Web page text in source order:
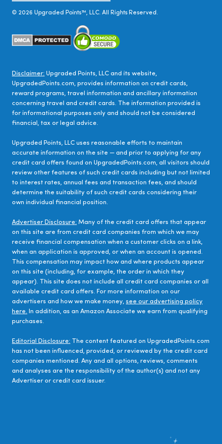
© 2026 Upgraded Points™, LLC. All Rights Reserved.
Disclaimer: Upgraded Points, LLC and its website,
UpgradedPoints.com, provides information on credit cards,
reward programs, travel information and ancillary information
concerning travel and credit cards. The information provided is
for informational purposes only and should not be considered
financial, tax or legal advice.
Upgraded Points, LLC uses reasonable efforts to maintain
accurate information on the site — and prior to applying for any
credit card offers found on UpgradedPoints.com, all visitors should
review other features of such credit cards including but not limited
to interest rates, annual fees and transaction fees, and should
determine the suitability of such credit cards considering their
own individual financial position.
Advertiser Disclosure: Many of the credit card offers that appear
on this site are from credit card companies from which we may
receive financial compensation when a customer clicks on a link,
when an application is approved, or when an account is opened.
This compensation may impact how and where products appear
on this site (including, for example, the order in which they
appear). This site does not include all credit card companies or all
available credit card offers. For more information on our
advertisers and how we make money, see our advertising policy
here. In addition, as an Amazon Associate we earn from qualifying
purchases.
Editorial Disclosure: The content featured on UpgradedPoints.com
has not been influenced, provided, or reviewed by the credit card
companies mentioned. Any and all options, reviews, comments
and analyses are the responsibility of the author(s) and not any
Advertiser or credit card issuer.